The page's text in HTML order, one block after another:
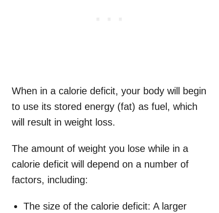
When in a calorie deficit, your body will begin
to use its stored energy (fat) as fuel, which
will result in weight loss.
The amount of weight you lose while in a
calorie deficit will depend on a number of
factors, including:
The size of the calorie deficit: A larger